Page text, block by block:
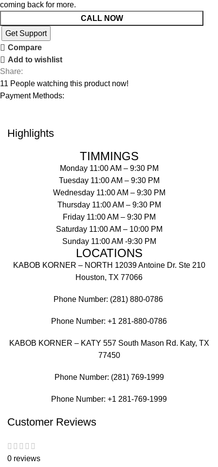
coming back for more.
CALL NOW
Get Support
Compare
Add to wishlist
Share:
11 People watching this product now!
Payment Methods:
Highlights
TIMMINGS
Monday 11:00 AM – 9:30 PM
Tuesday 11:00 AM – 9:30 PM
Wednesday 11:00 AM – 9:30 PM
Thursday 11:00 AM – 9:30 PM
Friday 11:00 AM – 9:30 PM
Saturday 11:00 AM – 10:00 PM
Sunday 11:00 AM -9:30 PM
LOCATIONS
KABOB KORNER – NORTH 12039 Antoine Dr. Ste 210
Houston, TX 77066
Phone Number: (281) 880-0786
Phone Number: +1 281-880-0786
KABOB KORNER – KATY 557 South Mason Rd. Katy, TX
77450
Phone Number: (281) 769-1999
Phone Number: +1 281-769-1999
Customer Reviews
0 reviews